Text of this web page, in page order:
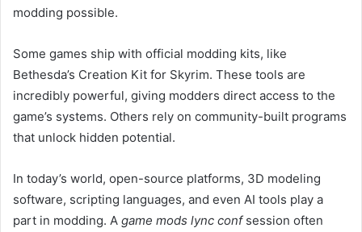
modding possible.
Some games ship with official modding kits, like
Bethesda’s Creation Kit for Skyrim. These tools are
incredibly powerful, giving modders direct access to the
game’s systems. Others rely on community-built programs
that unlock hidden potential.
In today’s world, open-source platforms, 3D modeling
software, scripting languages, and even AI tools play a
part in modding. A game mods lync confsession often